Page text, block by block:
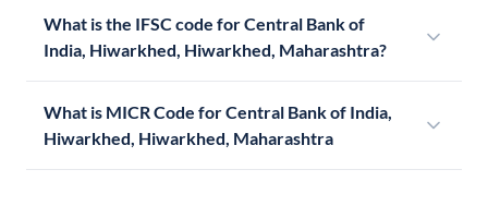
What is the IFSC code for Central Bank of
India, Hiwarkhed, Hiwarkhed, Maharashtra?
What is MICR Code for Central Bank of India,
Hiwarkhed, Hiwarkhed, Maharashtra